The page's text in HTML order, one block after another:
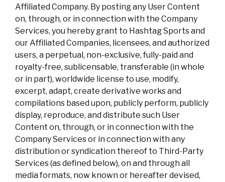
Affiliated Company. By posting any User Content
on, through, or in connection with the Company
Services, you hereby grant to Hashtag Sports and
our Affiliated Companies, licensees, and authorized
users, a perpetual, non-exclusive, fully-paid and
royalty-free, sublicensable, transferable (in whole
or in part), worldwide license to use, modify,
excerpt, adapt, create derivative works and
compilations based upon, publicly perform, publicly
display, reproduce, and distribute such User
Content on, through, or in connection with the
Company Services or in connection with any
distribution or syndication thereof to Third-Party
Services (as defined below), on and through all
media formats, now known or hereafter devised,